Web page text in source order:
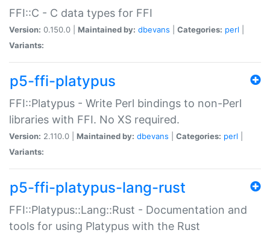
FFI::C - C data types for FFI
Version: 0.150.0 | Maintained by: dbevans Categories: perl
Variants:
p5-ffi-platypus
FFI::Platypus - Write Perl bindings to non-Perl
libraries with FFI. No XS required.
Version: 2.110.0 | Maintained by: dbevans Categories: perl
Variants:
p5-ffi-platypus-lang-rust
FFI::Platypus::Lang::Rust - Documentation and
tools for using Platypus with the Rust